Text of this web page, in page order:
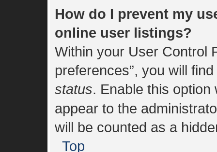
How do I prevent my
online user listings?
Within your User Control
preferences”, you will
status. Enable this
appear to the
will be counted as a
Top